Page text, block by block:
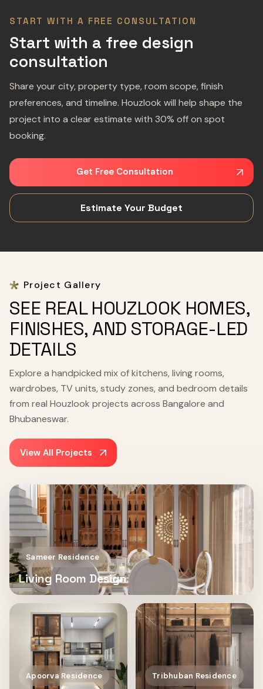
START WITH A FREE CONSULTATION
Start with a free design
consultation
Share your city, property type, room scope, finish
preferences, and timeline. Houzlook will help shape the
project into a clear estimate with 30% off on spot
booking.
Get Free Consultation
Estimate Your Budget
Project Gallery
SEE REAL HOUZLOOK HOMES,
FINISHES, AND STORAGE-LED
DETAILS
Explore a handpicked mix of kitchens, living rooms,
wardrobes, TV units, study zones, and bedroom details
from real Houzlook projects across Bangalore and
Bhubaneswar.
View All Projects
Sameer Residence
Living Room Design
Apoorva Residence Tribhuban Residence